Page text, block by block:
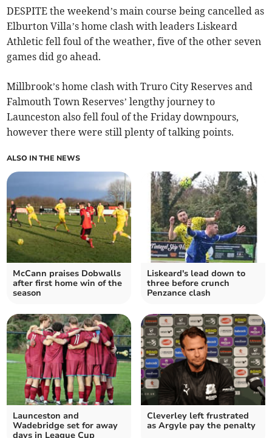
DESPITE the weekend’s main course being cancelled as
Elburton Villa’s home clash with leaders Liskeard
Athletic fell foul of the weather, five of the other seven
games did go ahead.
Millbrook’s home clash with Truro City Reserves and
Falmouth Town Reserves’ lengthy journey to
Launceston also fell foul of the Friday downpours,
however there were still plenty of talking points.
ALSO IN THE NEWS
McCann praises Dobwalls
after first home win of the
season
Liskeard's lead down to
three before crunch
Penzance clash
Launceston and
Wadebridge set for away
days in League Cup
Cleverley left frustrated
as Argyle pay the penalty